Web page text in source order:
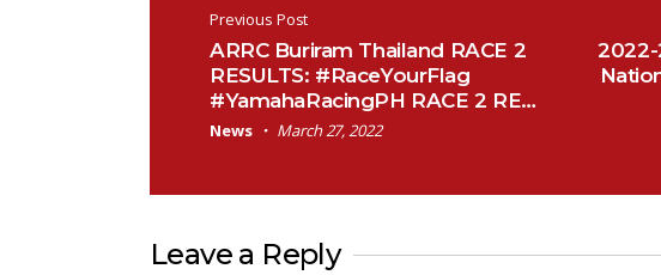
Post navigation
Previous Post
ARRC Buriram Thailand RACE 2
RESULTS: #RaceYourFlag
#YamahaRacingPH RACE 2 RE…
News March 27, 2022
2022-
Leave a Reply